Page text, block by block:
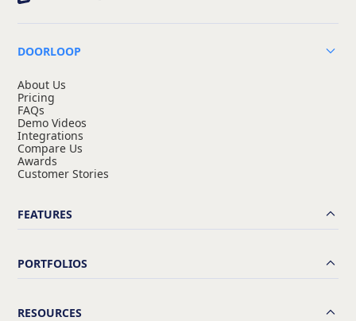
DOORLOOP
About Us
Pricing
FAQs
Demo Videos
Integrations
Compare Us
Awards
Customer Stories
FEATURES
PORTFOLIOS
RESOURCES